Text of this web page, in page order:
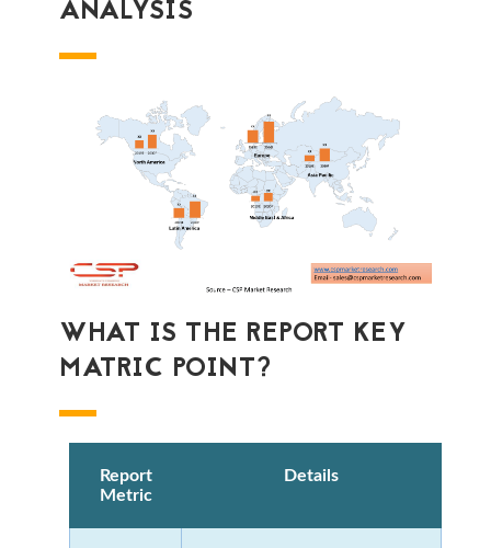
ANALYSIS
WHAT IS THE REPORT KEY
MATRIC POINT?
Report
Metric
Details